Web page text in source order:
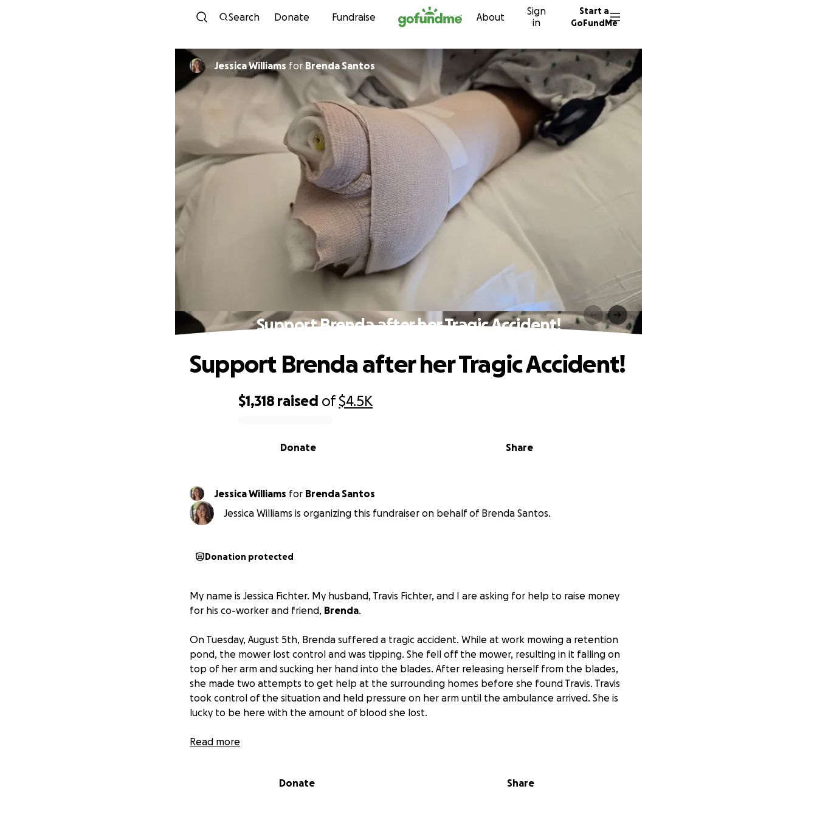
Skip to content
Search Donate Fundraise About
Sign
in
Start a
GoFundMe
Jessica Williams for Brenda Santos
Support Brenda after her Tragic Accident!
$1,318 raised of$4.5K
Share
Donate
Support Brenda after her Tragic Accident!
Jessica Williams for
Brenda Santos
Jessica Williams is organizing this fundraiser on behalf of Brenda Santos.
Donation protected
My name is Jessica Fichter. My husband, Travis Fichter, and I are asking for help to raise money
for his co-worker and friend, Brenda.
On Tuesday, August 5th, Brenda suffered a tragic accident. While at work mowing a retention
pond, the mower lost control and was tipping. She fell off the mower, resulting in it falling on
top of her arm and sucking her hand into the blades. After releasing herself from the blades,
she made two attempts to get help at the surrounding homes before she found Travis. Travis
took control of the situation and held pressure on her arm until the ambulance arrived. She is
lucky to be here with the amount of blood she lost.
Brenda underwent surgery that day to reconstruct what they could of her hand. She is
Read more
Donate Share